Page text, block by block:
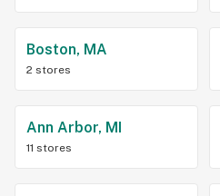
Boston, MA
2 stores
Ann Arbor, MI
11 stores